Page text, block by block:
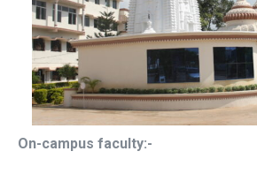
On-campus faculty:-